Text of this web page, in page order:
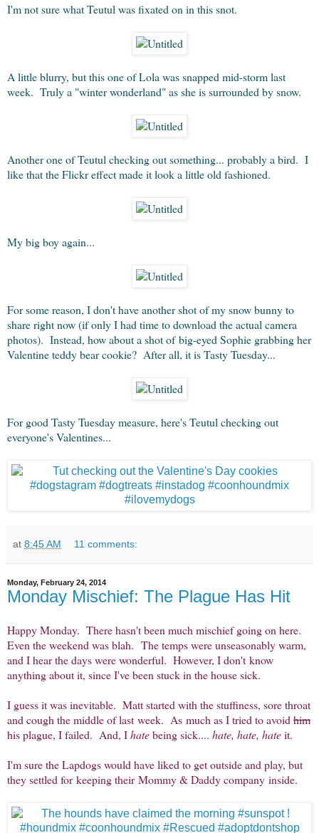
I'm not sure what Teutul was fixated on in this snot.
A little blurry, but this one of Lola was snapped mid-storm last
week. Truly a "winter wonderland" as she is surrounded by snow.
Another one of Teutul checking out something... probably a bird. I
like that the Flickr effect made it look a little old fashioned.
My big boy again...
For some reason, I don't have another shot of my snow bunny to
share right now (if only I had time to download the actual camera
photos). Instead, how about a shot of big-eyed Sophie grabbing her
Valentine teddy bear cookie? After all, it is Tasty Tuesday...
For good Tasty Tuesday measure, here's Teutul checking out
everyone's Valentines...
at 8:45 AM 11 comments:
Monday, February 24, 2014
Monday Mischief: The Plague Has Hit
Happy Monday. There hasn't been much mischief going on here.
Even the weekend was blah. The temps were unseasonably warm,
and I hear the days were wonderful. However, I don't know
anything about it, since I've been stuck in the house sick.
I guess it was inevitable. Matt started with the stuffiness, sore throat
and cough the middle of last week. As much as I tried to avoidhim
his plague, I failed. And, Ihatebeing sick.... hate, hate, hateit.
I'm sure the Lapdogs would have liked to get outside and play, but
they settled for keeping their Mommy & Daddy company inside.